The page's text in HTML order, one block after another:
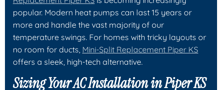
popular. Modern heat pumps can last 15 years or
more and handle the vast majority of our
temperature swings. For homes with tricky layouts or
no room for ducts, Mini-Split Replacement Piper KS
offers a sleek, high-tech alternative.
Sizing Your AC Installation in Piper KS